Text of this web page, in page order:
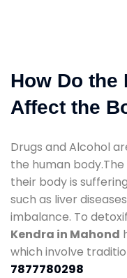
How Do the
Affect the
Drugs and Alcohol
the human
their body is
such as liver
imbalance. To
Kendra in Mahond
which involve
7877780298